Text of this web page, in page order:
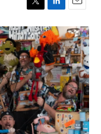
T
w
i
t
t
e
r
L
i
n
k
e
d
I
n
E
m
a
i
l